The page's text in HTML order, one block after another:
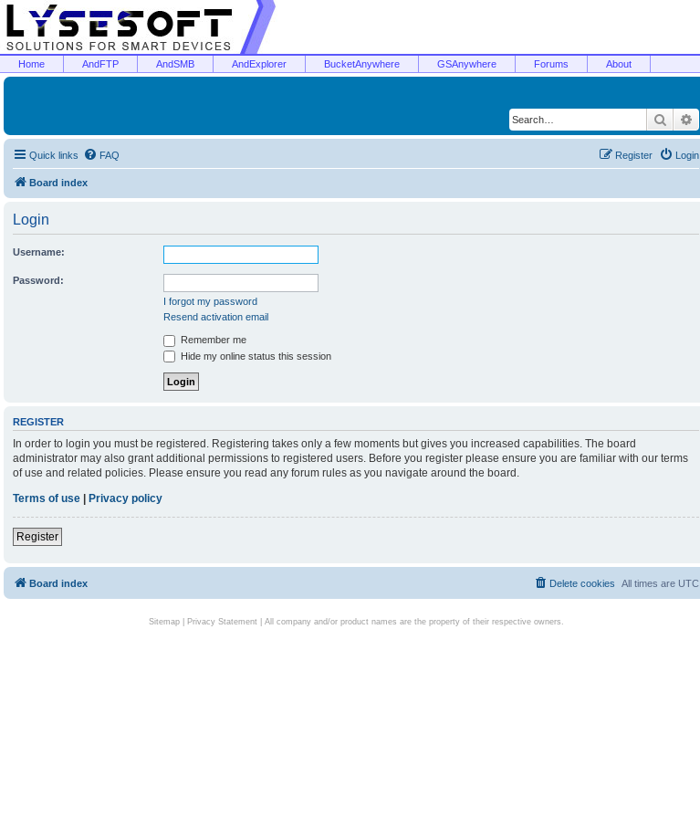
Home AndFTP AndSMB AndExplorer BucketAnywhere GSAnywhere Forums About
Search
Quick links FAQ Login
Register
Board index
Login
Username:
Password:
I forgot my password
Resend activation email
Remember me
Hide my online status this session
REGISTER
In order to login you must be registered. Registering takes only a few moments but gives you increased capabilities. The board
administrator may also grant additional permissions to registered users. Before you register please ensure you are familiar with our terms
of use and related policies. Please ensure you read any forum rules as you navigate around the board.
Terms of use | Privacy policy
Register
Board index All times are UTC
Delete cookies
Sitemap| Privacy Statement| All company and/or product names are the property of their respective owners.